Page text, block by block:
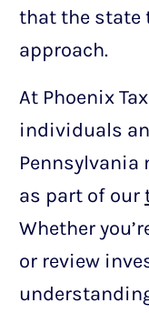
that the state
approach.
At Phoenix
individuals
Pennsylvania
as part of our
Whether
or review